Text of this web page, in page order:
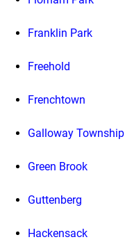
Franklin Park
Freehold
Frenchtown
Galloway Township
Green Brook
Guttenberg
Hackensack